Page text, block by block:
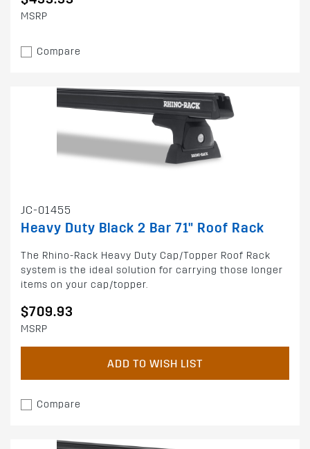
MSRP
Compare
JC-01455
Heavy Duty Black 2 Bar 71" Roof Rack
The Rhino-Rack Heavy Duty Cap/Topper Roof Rack
system is the ideal solution for carrying those longer
items on your cap/topper.
$709.93
MSRP
ADD TO WISH LIST
Compare